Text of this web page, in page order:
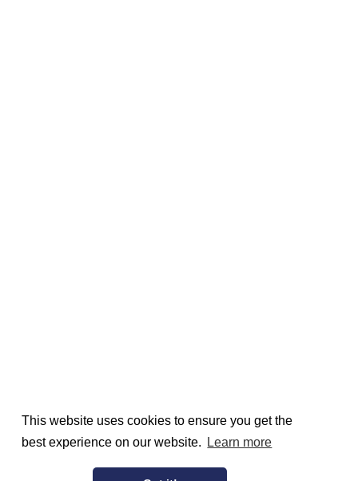
This website uses cookies to ensure you get the
best experience on our website.
Learn more